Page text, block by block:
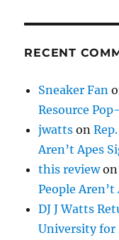
RECENT
Sneaker Fan
Resource
jwatts on
Aren’t Apes
this review
People Aren’t
DJ J Watts
University for